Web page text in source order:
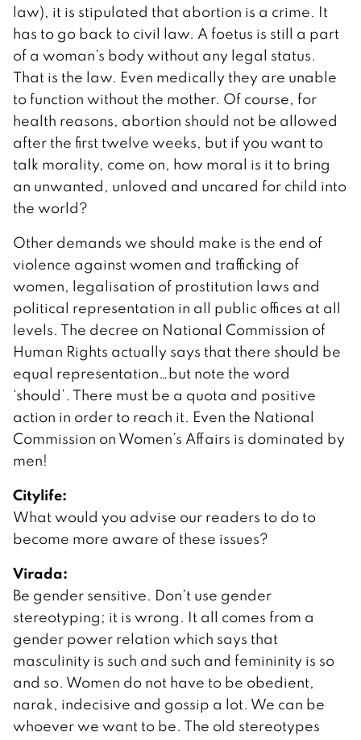
law), it is stipulated that abortion is a crime. It
has to go back to civil law. A foetus is still a part
of a woman’s body without any legal status.
That is the law. Even medically they are unable
to function without the mother. Of course, for
health reasons, abortion should not be allowed
after the first twelve weeks, but if you want to
talk morality, come on, how moral is it to bring
an unwanted, unloved and uncared for child into
the world?
Other demands we should make is the end of
violence against women and trafficking of
women, legalisation of prostitution laws and
political representation in all public offices at all
levels. The decree on National Commission of
Human Rights actually says that there should be
equal representation…but note the word
‘should’. There must be a quota and positive
action in order to reach it. Even the National
Commission on Women’s Affairs is dominated by
men!
Citylife:
What would you advise our readers to do to
become more aware of these issues?
Virada:
Be gender sensitive. Don’t use gender
stereotyping; it is wrong. It all comes from a
gender power relation which says that
masculinity is such and such and femininity is so
and so. Women do not have to be obedient,
narak, indecisive and gossip a lot. We can be
whoever we want to be. The old stereotypes